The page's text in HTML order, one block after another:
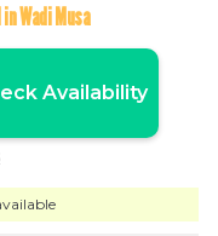
Wadi Musa
Availability